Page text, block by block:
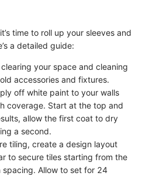
time to roll up your sleeves and
a detailed guide:
your space and cleaning
accessories and fixtures.
off white paint to your walls
coverage. Start at the top and
allow the first coat to dry
a second.
tiling, create a design layout
to secure tiles starting from the
spacing. Allow to set for 24